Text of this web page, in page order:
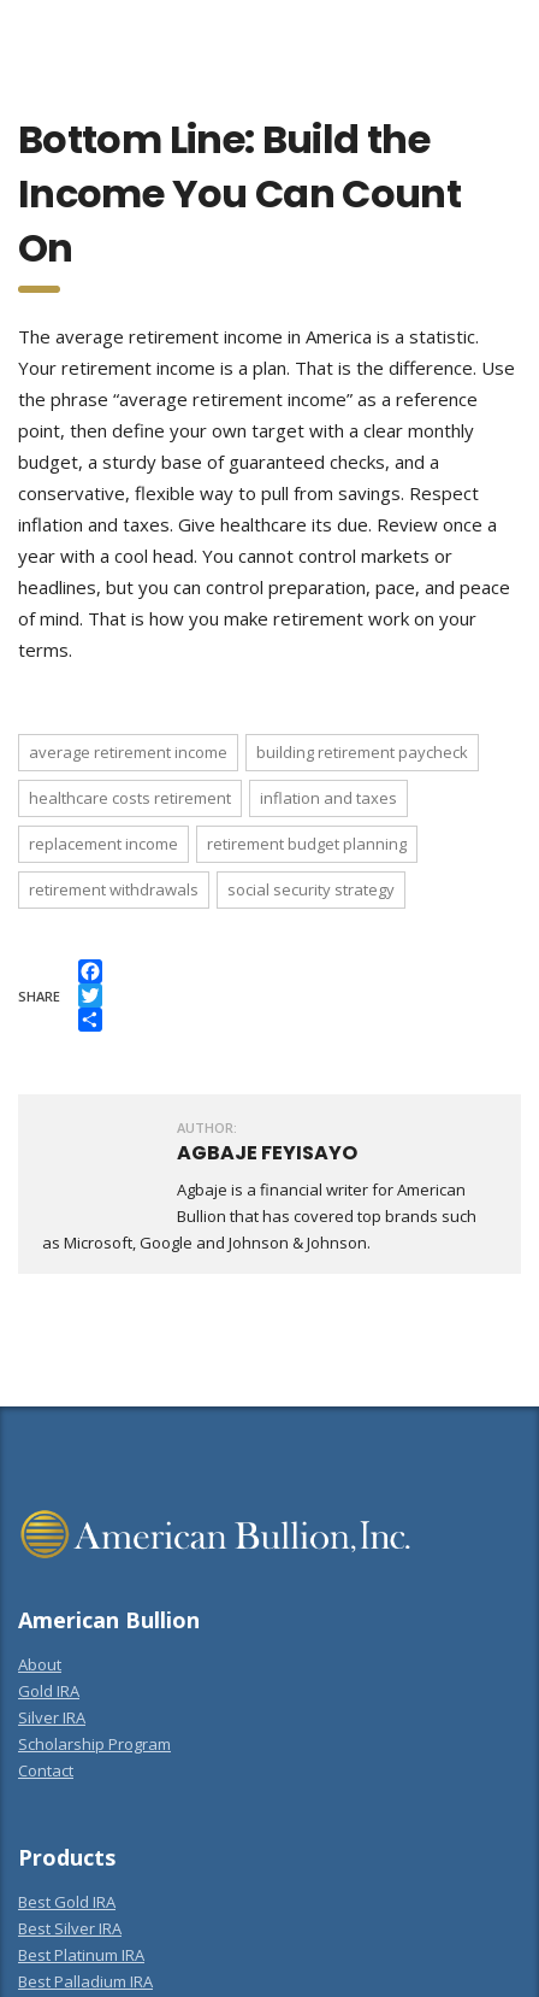
Bottom Line: Build the
Income You Can Count
On
The average retirement income in America is a statistic.
Your retirement income is a plan. That is the difference. Use
the phrase “average retirement income” as a reference
point, then define your own target with a clear monthly
budget, a sturdy base of guaranteed checks, and a
conservative, flexible way to pull from savings. Respect
inflation and taxes. Give healthcare its due. Review once a
year with a cool head. You cannot control markets or
headlines, but you can control preparation, pace, and peace
of mind. That is how you make retirement work on your
terms.
average retirement income building retirement paycheck
healthcare costs retirement inflation and taxes
replacement income retirement budget planning
retirement withdrawals social security strategy
SHARE
Facebook
Twitter
AUTHOR:
AGBAJE FEYISAYO
Agbaje is a financial writer for American
Bullion that has covered top brands such
as Microsoft, Google and Johnson & Johnson.
American Bullion
About
Gold IRA
Silver IRA
Scholarship Program
Contact
Products
Best Gold IRA
Best Silver IRA
Best Platinum IRA
Best Palladium IRA